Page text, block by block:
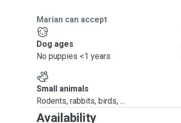
Marian can accept
Dog ages
No puppies <1 years
Small animals
Rodents, rabbits, birds, ...
Availability